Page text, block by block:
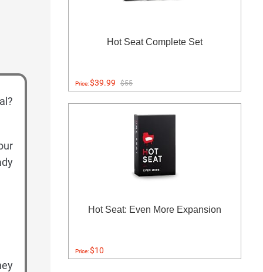
Hot Seat Complete Set
Price:$39.99 $55
Hot Seat: Even More Expansion
Price:$10